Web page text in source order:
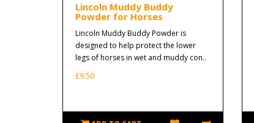
Lincoln Muddy Buddy
Powder for Horses
Lincoln Muddy Buddy Powder is
designed to help protect the lower
legs of horses in wet and muddy con..
£9.50